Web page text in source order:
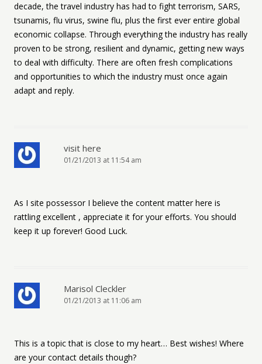
decade, the travel industry has had to fight terrorism, SARS,
tsunamis, flu virus, swine flu, plus the first ever entire global
economic collapse. Through everything the industry has really
proven to be strong, resilient and dynamic, getting new ways
to deal with difficulty. There are often fresh complications
and opportunities to which the industry must once again
adapt and reply.
visit here
01/21/2013 at 11:54 am
As I site possessor I believe the content matter here is
rattling excellent , appreciate it for your efforts. You should
keep it up forever! Good Luck.
Marisol Cleckler
01/21/2013 at 11:06 am
This is a topic that is close to my heart… Best wishes! Where
are your contact details though?